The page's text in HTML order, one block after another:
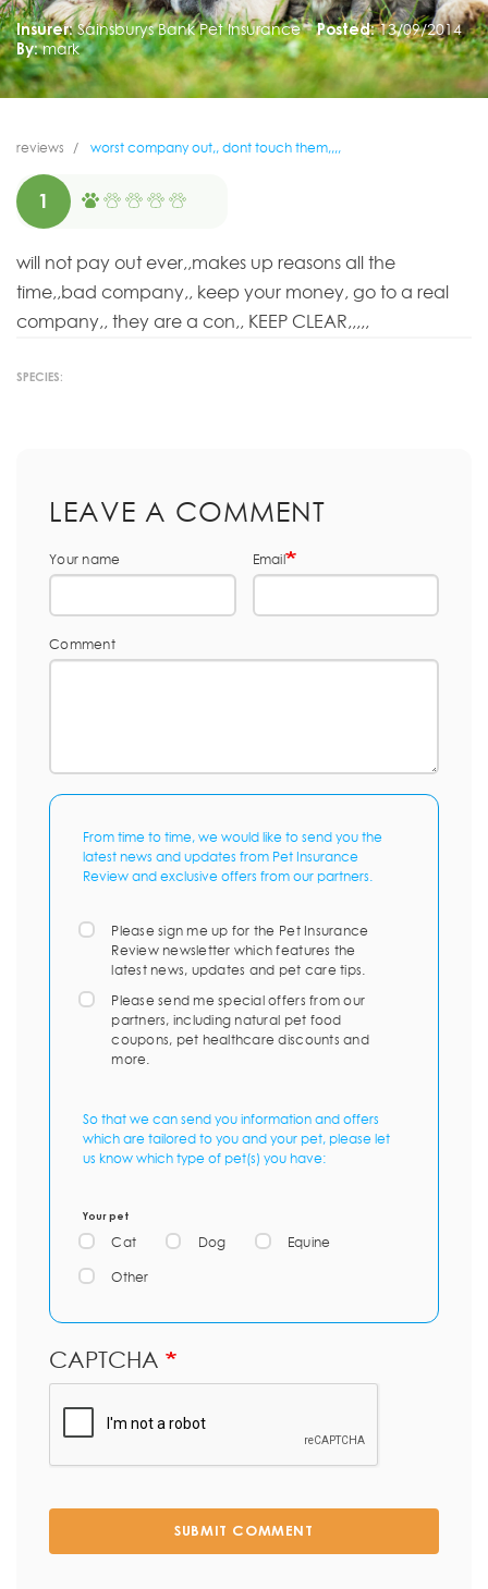
Insurer: Sainsburys Bank Pet Insurance Posted: 13/09/2014
By: mark
reviews worst company out,, dont touch them,,,,
1
will not pay out ever,,makes up reasons all the
time,,bad company,, keep your money, go to a real
company,, they are a con,, KEEP CLEAR,,,,,
SPECIES:
LEAVE A COMMENT
Your name Email
Comment
From time to time, we would like to send you the
latest news and updates from Pet Insurance
Review and exclusive offers from our partners.
Please sign me up for the Pet Insurance
Review newsletter which features the
latest news, updates and pet care tips.
Please send me special offers from our
partners, including natural pet food
coupons, pet healthcare discounts and
more.
So that we can send you information and offers
which are tailored to you and your pet, please let
us know which type of pet(s) you have:
Your pet
Cat Dog Equine
Other
CAPTCHA
SUBMIT COMMENT